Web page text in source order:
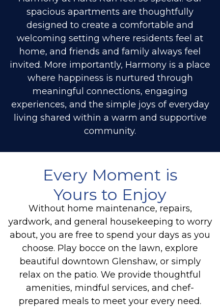
spacious apartments are thoughtfully
designed to create a comfortable and
welcoming setting where residents feel at
home, and friends and family always feel
invited. More importantly, Harmony is a place
where happiness is nurtured through
meaningful connections, engaging
experiences, and the simple joys of everyday
living shared within a warm and supportive
community.
Every Moment is
Yours to Enjoy
Without home maintenance, repairs,
yardwork, and general housekeeping to worry
about, you are free to spend your days as you
choose. Play bocce on the lawn, explore
beautiful downtown Glenshaw, or simply
relax on the patio. We provide thoughtful
amenities, mindful services, and chef-
prepared meals to meet your every need.